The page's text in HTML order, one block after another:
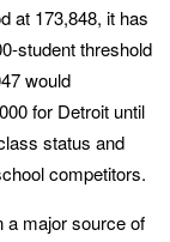
at 173,848, it has
student threshold
would
for Detroit until
status and
competitors.
a major source of